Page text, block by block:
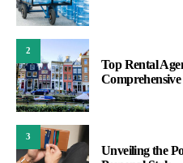
2
Top Rental
3
Unveiling the